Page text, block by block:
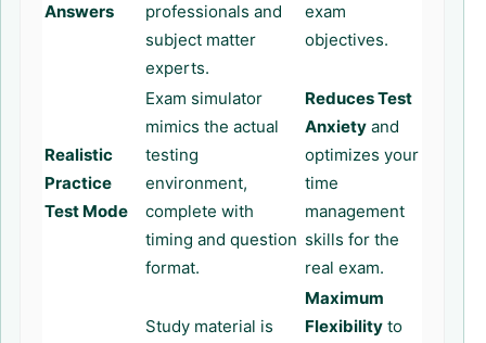
Answers
professionals and
subject matter
experts.
exam
objectives.
Realistic
Practice
Test Mode
Exam simulator
mimics the actual
testing
environment,
complete with
timing and question
format.
Reduces Test
Anxiety and
optimizes your
time
management
skills for the
real exam.
Study material is
Maximum
Flexibility to